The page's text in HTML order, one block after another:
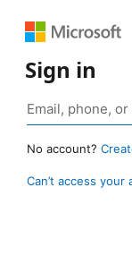
Sign in
No account?
Can’t access your